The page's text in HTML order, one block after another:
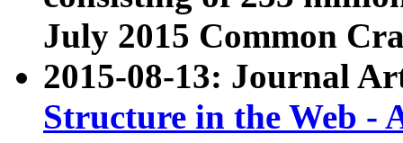
July 2015 Common
2015-08-13: Journal
Structure in the Web -